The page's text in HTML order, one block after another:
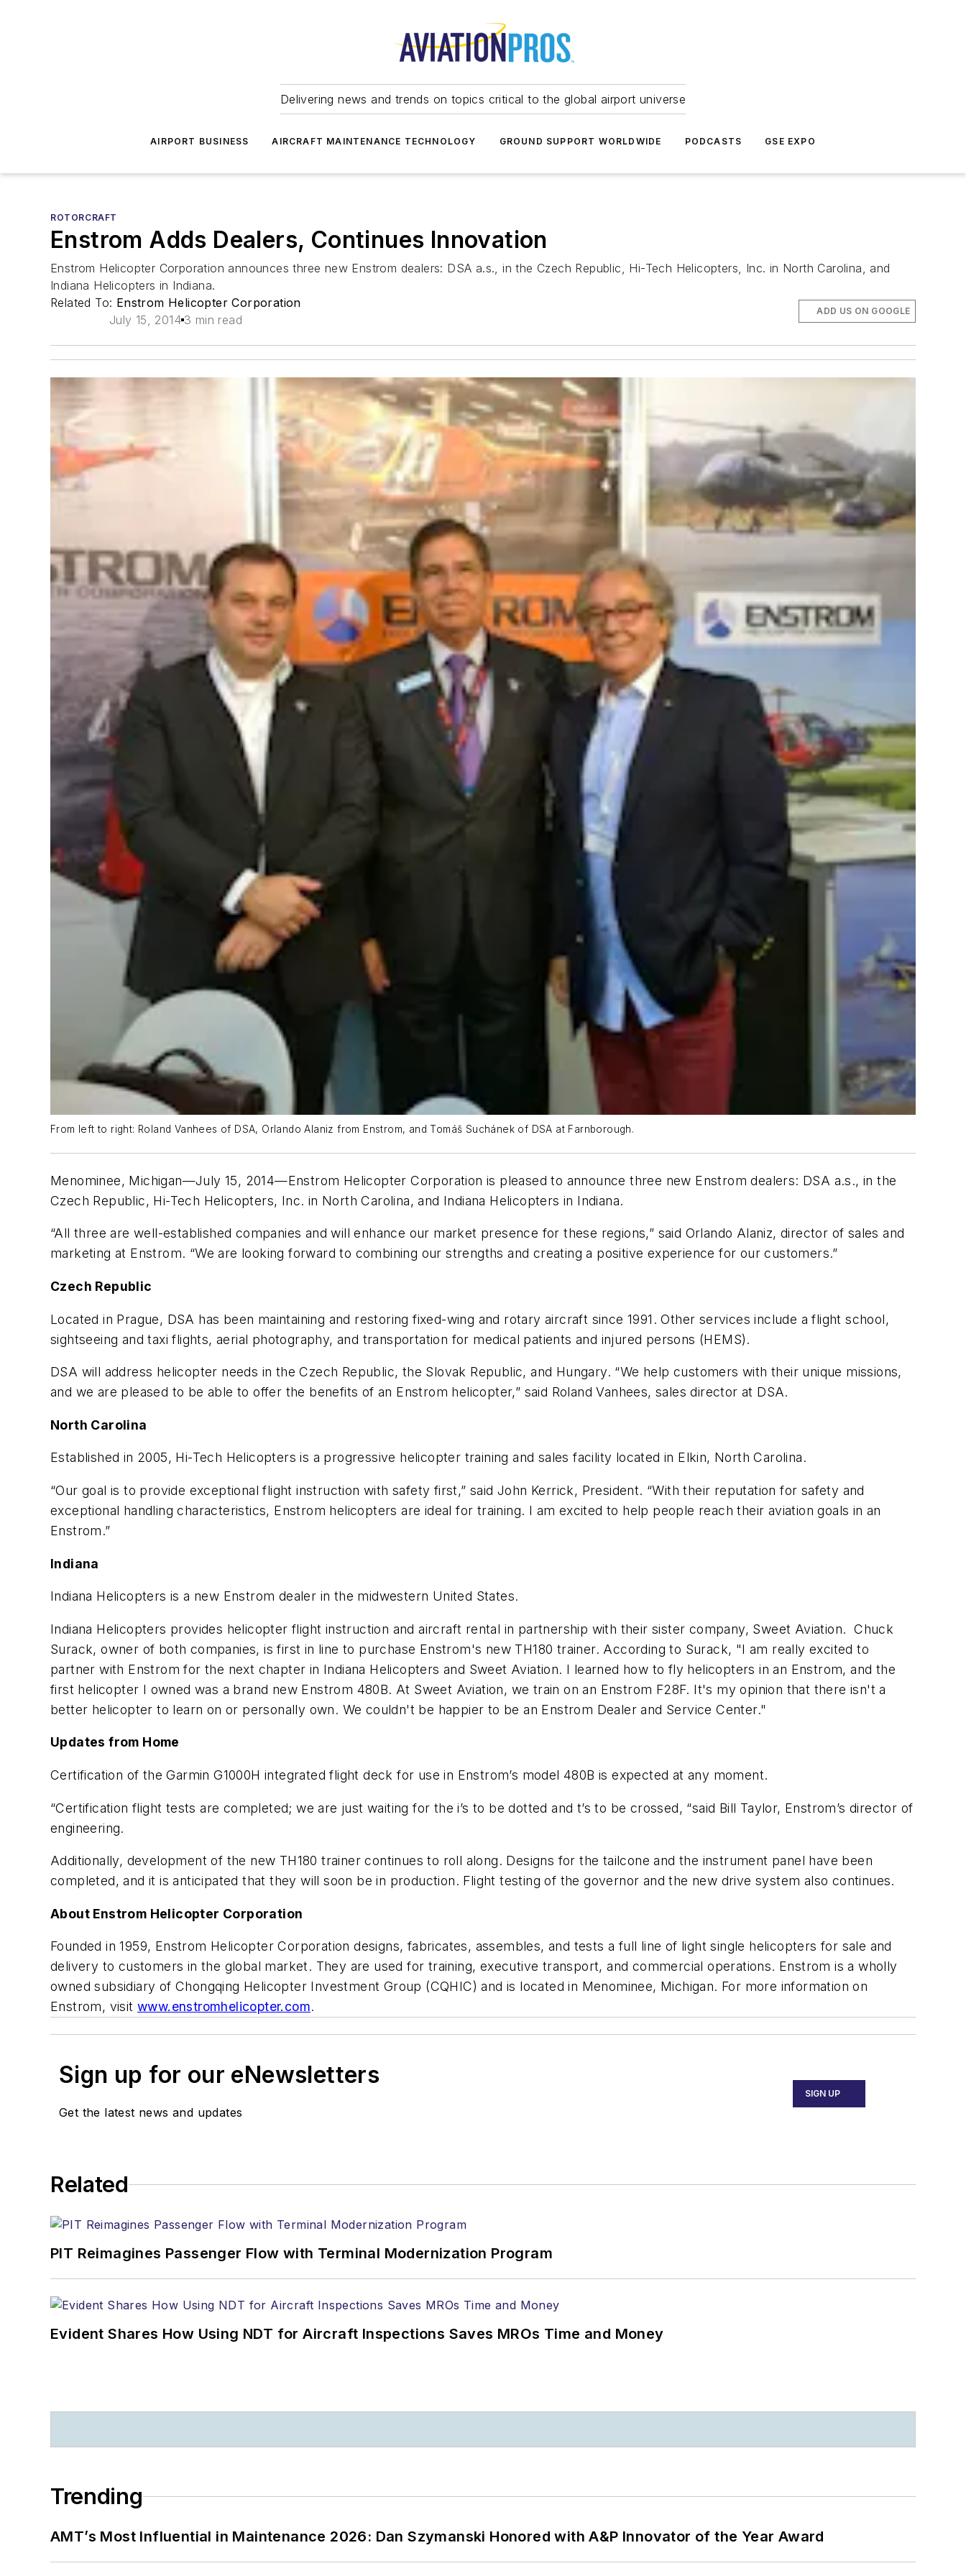
Delivering news and trends on topics critical to the global airport universe
AIRPORT BUSINESS AIRCRAFT MAINTENANCE TECHNOLOGY GROUND SUPPORT WORLDWIDE PODCASTS GSE EXPO
ROTORCRAFT
Enstrom Adds Dealers, Continues Innovation
Enstrom Helicopter Corporation announces three new Enstrom dealers: DSA a.s., in the Czech Republic, Hi-Tech Helicopters, Inc. in North Carolina, and
Indiana Helicopters in Indiana.
Related To: Enstrom Helicopter Corporation
July 15, 2014 3 min read
ADD US ON GOOGLE
From left to right: Roland Vanhees of DSA, Orlando Alaniz from Enstrom, and Tomáš Suchánek of DSA at Farnborough.
Menominee, Michigan—July 15, 2014—Enstrom Helicopter Corporation is pleased to announce three new Enstrom dealers: DSA a.s., in the
Czech Republic, Hi-Tech Helicopters, Inc. in North Carolina, and Indiana Helicopters in Indiana.
“All three are well-established companies and will enhance our market presence for these regions,” said Orlando Alaniz, director of sales and
marketing at Enstrom. “We are looking forward to combining our strengths and creating a positive experience for our customers.”
Czech Republic
Located in Prague, DSA has been maintaining and restoring fixed-wing and rotary aircraft since 1991. Other services include a flight school,
sightseeing and taxi flights, aerial photography, and transportation for medical patients and injured persons (HEMS).
DSA will address helicopter needs in the Czech Republic, the Slovak Republic, and Hungary. “We help customers with their unique missions,
and we are pleased to be able to offer the benefits of an Enstrom helicopter,” said Roland Vanhees, sales director at DSA.
North Carolina
Established in 2005, Hi-Tech Helicopters is a progressive helicopter training and sales facility located in Elkin, North Carolina.
“Our goal is to provide exceptional flight instruction with safety first,” said John Kerrick, President. “With their reputation for safety and
exceptional handling characteristics, Enstrom helicopters are ideal for training. I am excited to help people reach their aviation goals in an
Enstrom.”
Indiana
Indiana Helicopters is a new Enstrom dealer in the midwestern United States.
Indiana Helicopters provides helicopter flight instruction and aircraft rental in partnership with their sister company, Sweet Aviation. Chuck
Surack, owner of both companies, is first in line to purchase Enstrom's new TH180 trainer. According to Surack, "I am really excited to
partner with Enstrom for the next chapter in Indiana Helicopters and Sweet Aviation. I learned how to fly helicopters in an Enstrom, and the
first helicopter I owned was a brand new Enstrom 480B. At Sweet Aviation, we train on an Enstrom F28F. It's my opinion that there isn't a
better helicopter to learn on or personally own. We couldn't be happier to be an Enstrom Dealer and Service Center."
Updates from Home
Certification of the Garmin G1000H integrated flight deck for use in Enstrom’s model 480B is expected at any moment.
“Certification flight tests are completed; we are just waiting for the i’s to be dotted and t’s to be crossed, “said Bill Taylor, Enstrom’s director of
engineering.
Additionally, development of the new TH180 trainer continues to roll along. Designs for the tailcone and the instrument panel have been
completed, and it is anticipated that they will soon be in production. Flight testing of the governor and the new drive system also continues.
About Enstrom Helicopter Corporation
Founded in 1959, Enstrom Helicopter Corporation designs, fabricates, assembles, and tests a full line of light single helicopters for sale and
delivery to customers in the global market. They are used for training, executive transport, and commercial operations. Enstrom is a wholly
owned subsidiary of Chongqing Helicopter Investment Group (CQHIC) and is located in Menominee, Michigan. For more information on
Enstrom, visitwww.enstromhelicopter.com.
Sign up for our eNewsletters
Get the latest news and updates
SIGN UP
Related
PIT Reimagines Passenger Flow with Terminal Modernization Program
Evident Shares How Using NDT for Aircraft Inspections Saves MROs Time and Money
Trending
AMT’s Most Influential in Maintenance 2026: Dan Szymanski Honored with A&P Innovator of the Year Award